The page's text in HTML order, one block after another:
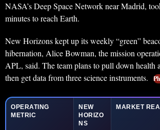
NASA’s Deep Space Network near Madrid,
minutes to reach Earth.
New Horizons kept up its weekly “green”
hibernation, Alice Bowman, the mission
APL, said. The team plans to pull down health
then get data from three science instruments.
OPERATING
METRIC
NEW
HORIZO
NS
MARKET